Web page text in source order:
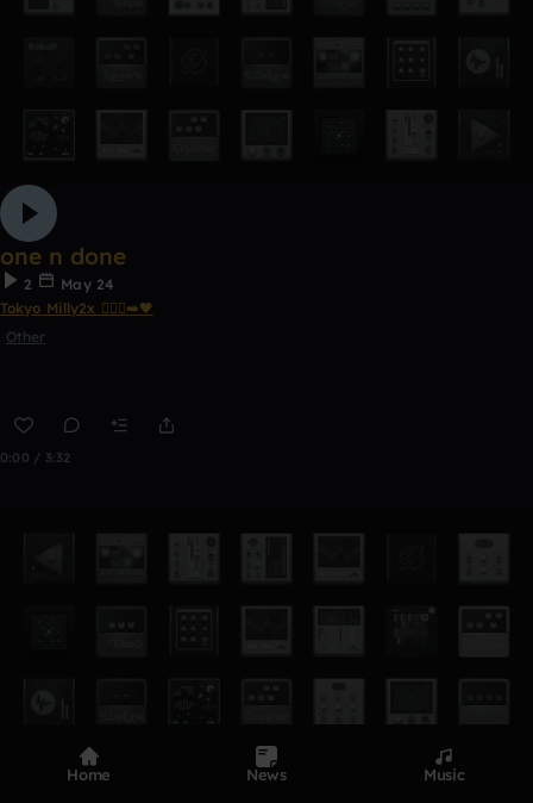
one n done
2
May 24
Tokyo Milly2x 🧎🏾‍♂️‍➡️🖤
Other
0:00 / 3:32
Home News Music